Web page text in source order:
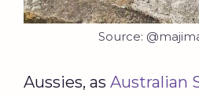
Source:
Aussies, as Australian